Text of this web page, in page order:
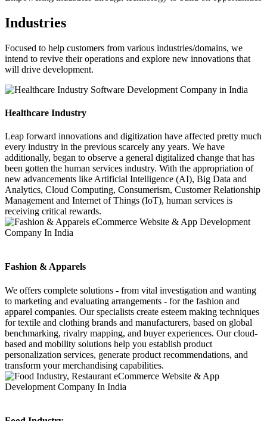
Industries
Focused to help customers from various industries/domains, we
intend to revive their operations and explore new innovations that
will drive development.
Healthcare Industry
Leap forward innovations and digitization have affected pretty much
every industry in the previous scarcely any years. We have
additionally, began to observe a general digitalized change that has
been gotten the human services industry. With the appropriation of
new advancements like Artificial Intelligence (AI), Big Data and
Analytics, Cloud Computing, Consumerism, Customer Relationship
Management and Internet of Things (IoT), human services is
receiving critical rewards.
Fashion & Apparels
We offers complete solutions - from vital investigation and wanting
to marketing and evaluating arrangements - for the fashion and
apparel companies. Our specialists create esteem making techniques
for textile and clothing brands and manufacturers, based on global
benchmarking, rivalry mapping, and buyer experiences. Our cloud-
based and mobility solutions help you establish product
personalization services, generate product recommendations, and
transform your merchandising capabilities.